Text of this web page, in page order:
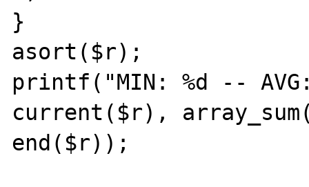
}
asort($r);
printf("MIN: %d --
current($r),
end($r));